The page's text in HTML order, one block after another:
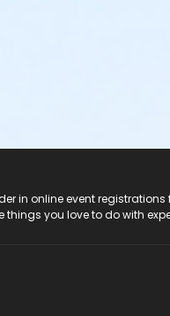
in online event
things you love to do with